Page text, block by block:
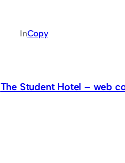
InCopy
The Student Hotel – web